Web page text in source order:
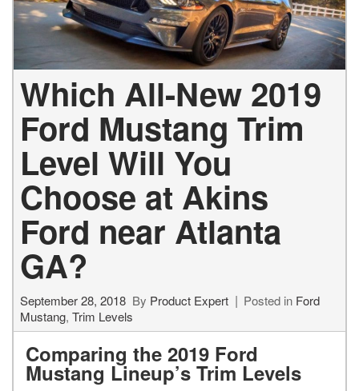
Which All-New 2019
Ford Mustang Trim
Level Will You
Choose at Akins
Ford near Atlanta
GA?
September 28, 2018 By Product Expert Posted in Ford
Mustang, Trim Levels
Comparing the 2019 Ford
Mustang Lineup’s Trim Levels